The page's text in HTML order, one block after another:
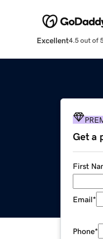
Excellent4.5 out of
Get a
First
Email*
Phone*